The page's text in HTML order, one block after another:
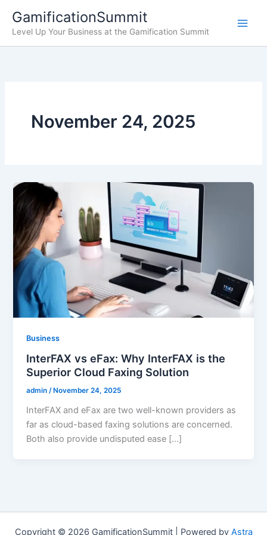
content
GamificationSummit
Level Up Your Business at the Gamification Summit
November 24, 2025
Business
InterFAX vs eFax: Why InterFAX is the
Superior Cloud Faxing Solution
admin/ November 24, 2025
InterFAX and eFax are two well-known providers as
far as cloud-based faxing solutions are concerned.
Both also provide undisputed ease […]
Copyright © 2026 GamificationSummit | Powered by Astra